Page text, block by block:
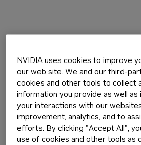
NVIDIA uses cookies to improve
our web site. We and our third-
cookies and other tools to collect
information you provide as well
your interactions with our
improvement, analytics, and to
efforts. By clicking "Accept All",
use of cookies and other tools as